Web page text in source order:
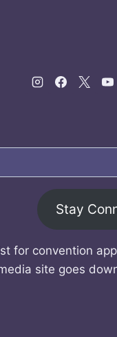
Stay
for convention
site goes